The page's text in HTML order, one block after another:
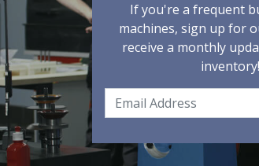
If you're a frequent
machines, sign up for
receive a monthly
inventory!